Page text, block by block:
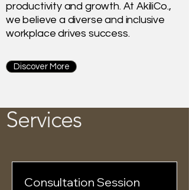
productivity and growth. At AkiliCo.,
we believe a diverse and inclusive
workplace drives success.
Discover More
Services
Consultation Session